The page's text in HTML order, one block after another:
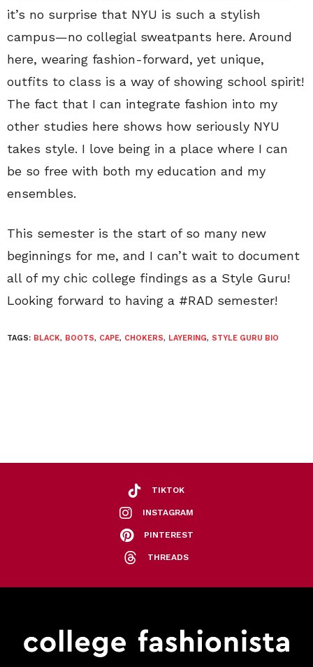
it’s no surprise that NYU is such a stylish
campus—no collegial sweatpants here. Around
here, wearing fashion-forward, yet unique,
outfits to class is a way of showing school spirit!
The fact that I can integrate fashion into my
other studies here shows how seriously NYU
takes style. I love being in a place where I can
be so free with both my education and my
ensembles.
This semester is the start of so many new
beginnings for me, and I can’t wait to document
all of my chic college findings as a Style Guru!
Looking forward to having a #RAD semester!
TAGS: BLACK, BOOTS, CAPE, CHOKERS, LAYERING, STYLE GURU BIO
TIKTOK
INSTAGRAM
PINTEREST
THREADS